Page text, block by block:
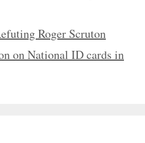
Roger Scruton
on National ID cards in